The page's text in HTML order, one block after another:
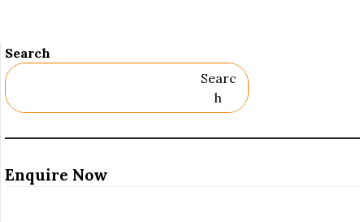
Search
Searc
H
Enquire Now